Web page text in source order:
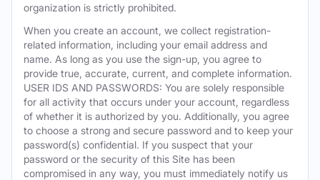
organization is strictly prohibited.
When you create an account, we collect registration-
related information, including your email address and
name. As long as you use the sign-up, you agree to
provide true, accurate, current, and complete information.
USER IDS AND PASSWORDS: You are solely responsible
for all activity that occurs under your account, regardless
of whether it is authorized by you. Additionally, you agree
to choose a strong and secure password and to keep your
password(s) confidential. If you suspect that your
password or the security of this Site has been
compromised in any way, you must immediately notify us